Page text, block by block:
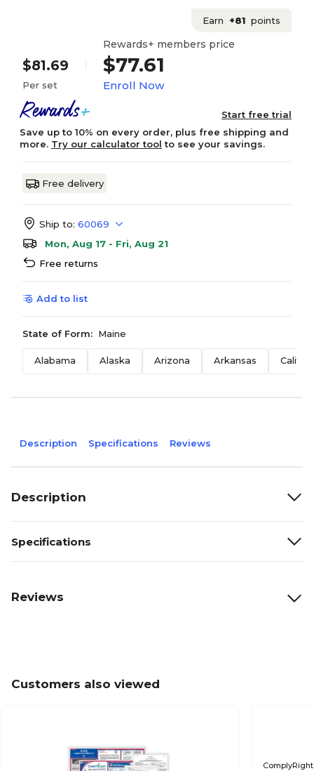
Earn +81 points
$81.69
Per set
Rewards+ members price
$77.61
Enroll Now
Start free trial
Save up to 10% on every order, plus free shipping and
more. Try our calculator tool to see your savings.
Free delivery
Ship to: 60069
Mon, Aug 17 - Fri, Aug 21
Free returns
Add to list
State of Form: Maine
Alabama Alaska Arizona Arkansas
Description Specifications Reviews
Description
Specifications
Reviews
Customers also viewed